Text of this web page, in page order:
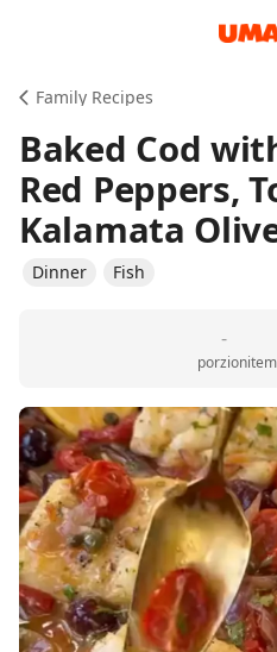
Family Recipes
Baked Cod
Red Peppers,
Kalamata
Dinner Fish
-
porzioni